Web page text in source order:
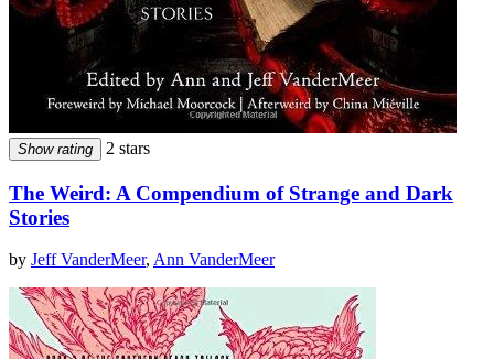
Show rating 2 stars
The Weird: A Compendium of Strange and Dark
Stories
by Jeff VanderMeer, Ann VanderMeer